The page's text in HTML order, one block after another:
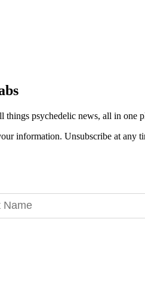
things psychedelic news, all in one
information. Unsubscribe at any